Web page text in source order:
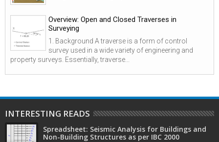
Overview: Open and Closed Traverses in
Surveying
1. Background A traverse is a form of control
survey used in a wide variety of engineering and
property surveys. Essentially, traverse...
INTERESTING READS
Spreadsheet: Seismic Analysis for Buildings and
Non-Building Structures as per IBC 2000